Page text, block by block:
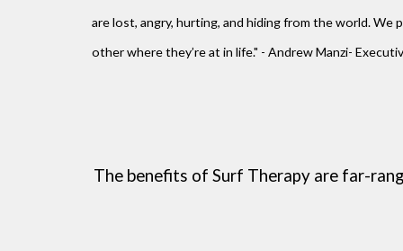
are lost, angry, hurting, and hiding from the world.
other where they’re at in life." - Andrew Manzi-
The benefits of Surf Therapy are far-